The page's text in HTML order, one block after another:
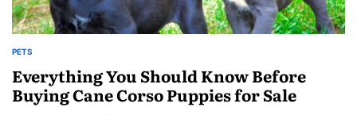
POSTED
PETS
Everything You Should Know Before
Buying Cane Corso Puppies for Sale